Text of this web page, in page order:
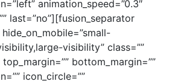
animation_speed=”0.3″
last=”no”][fusion_separator
visibility” class=””
top_margin=”” bottom_margin=””
icon_circle=””